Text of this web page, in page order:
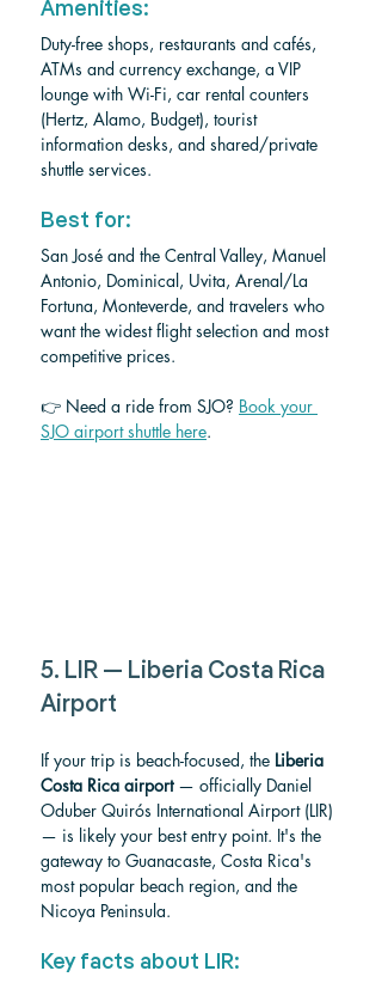
Amenities:
Duty-free shops, restaurants and cafés,
ATMs and currency exchange, a VIP
lounge with Wi-Fi, car rental counters
(Hertz, Alamo, Budget), tourist
information desks, and shared/private
shuttle services.
Best for:
San José and the Central Valley, Manuel
Antonio, Dominical, Uvita, Arenal/La
Fortuna, Monteverde, and travelers who
want the widest flight selection and most
competitive prices.
👉 Need a ride from SJO? Book your
SJO airport shuttle here.
5. LIR — Liberia Costa Rica
Airport
If your trip is beach-focused, the Liberia
Costa Rica airport — officially Daniel
Oduber Quirós International Airport (LIR)
— is likely your best entry point. It's the
gateway to Guanacaste, Costa Rica's
most popular beach region, and the
Nicoya Peninsula.
Key facts about LIR: